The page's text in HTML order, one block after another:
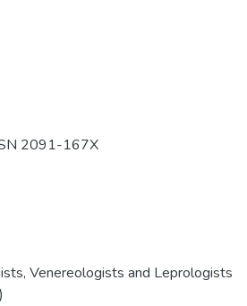
2091-167X
Venereologists and Leprologists